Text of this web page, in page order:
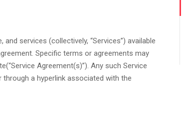
services (collectively, “Services”) available
Specific terms or agreements may
Agreement(s)”). Any such Service
a hyperlink associated with the